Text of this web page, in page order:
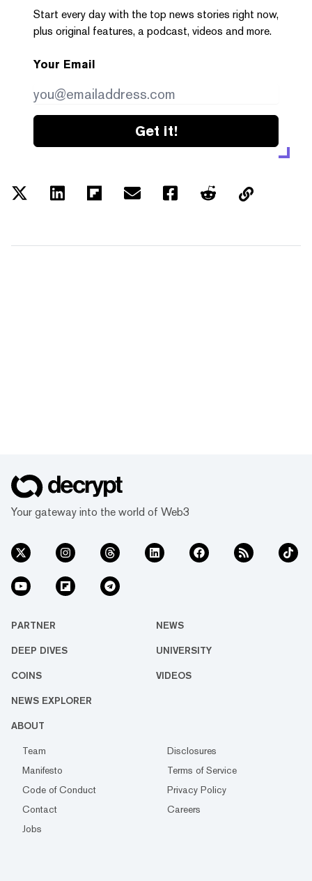
Start every day with the top news stories right now,
plus original features, a podcast, videos and more.
Your Email
Get it!
Your gateway into the world of Web3
PARTNER NEWS
DEEP DIVES UNIVERSITY
COINS VIDEOS
NEWS EXPLORER
ABOUT
Team
Disclosures
Manifesto
Terms of Service
Code of Conduct
Privacy Policy
Contact
Careers
Jobs